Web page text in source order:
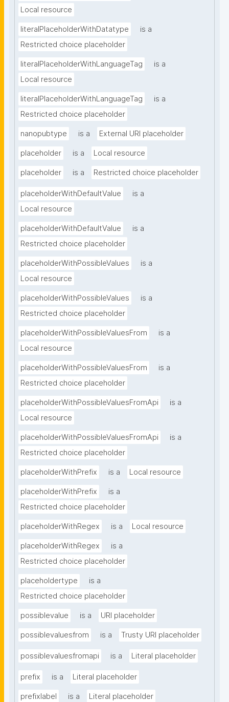
Local resource
literalPlaceholderWithDatatype
is a
Restricted choice placeholder
literalPlaceholderWithLanguageTag
is a
Local resource
literalPlaceholderWithLanguageTag
is a
Restricted choice placeholder
nanopubtype is a External URI placeholder
placeholder is a Local resource
placeholder is a Restricted choice placeholder
placeholderWithDefaultValue
is a
Local resource
placeholderWithDefaultValue
is a
Restricted choice placeholder
placeholderWithPossibleValues
is a
Local resource
placeholderWithPossibleValues
is a
Restricted choice placeholder
placeholderWithPossibleValuesFrom
is a
Local resource
placeholderWithPossibleValuesFrom
is a
Restricted choice placeholder
placeholderWithPossibleValuesFromApi
is a
Local resource
placeholderWithPossibleValuesFromApi
is a
Restricted choice placeholder
placeholderWithPrefix is a Local resource
placeholderWithPrefix
is a
Restricted choice placeholder
placeholderWithRegex is a Local resource
placeholderWithRegex
is a
Restricted choice placeholder
placeholdertype
is a
Restricted choice placeholder
possiblevalue is a URI placeholder
possiblevaluesfrom is a Trusty URI placeholder
possiblevaluesfromapi is a Literal placeholder
prefix is a Literal placeholder
prefixlabel is a Literal placeholder